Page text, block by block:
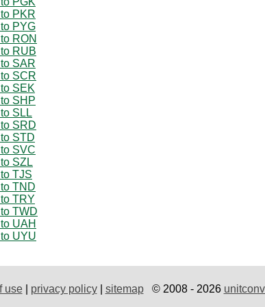
PKR
PYG
RON
RUB
SAR
SCR
SEK
SHP
SLL
SRD
STD
SVC
SZL
TJS
TND
TRY
TWD
UAH
UYU
use| privacy policy| sitemap© 2008 - 2026